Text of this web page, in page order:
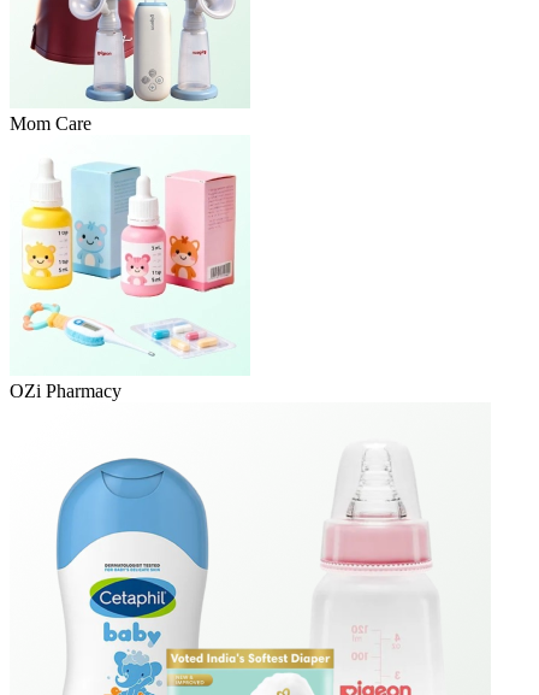
Mom Care
OZi Pharmacy